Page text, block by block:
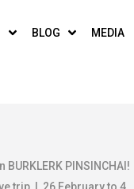
BLOG MEDIA
PINSINCHAI!